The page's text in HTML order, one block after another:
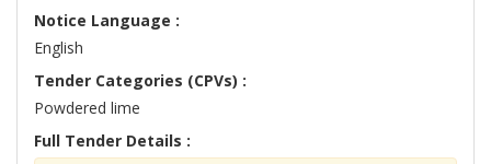
Notice Language :
English
Tender Categories (CPVs) :
Powdered lime
Full Tender Details :